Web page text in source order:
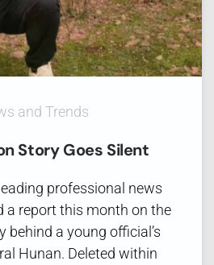
and Trends
Story Goes Silent
professional news
a report this month on the
behind a young official’s
Hunan. Deleted within